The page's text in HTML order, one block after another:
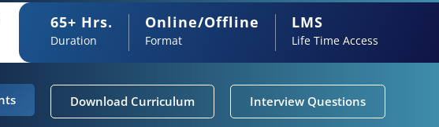
65+ Hrs.
Duration
Online/Offline
Format
LMS
Life Time Access
Download Curriculum Interview Questions